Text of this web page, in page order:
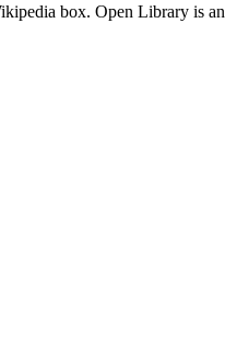
box. Open Library is an